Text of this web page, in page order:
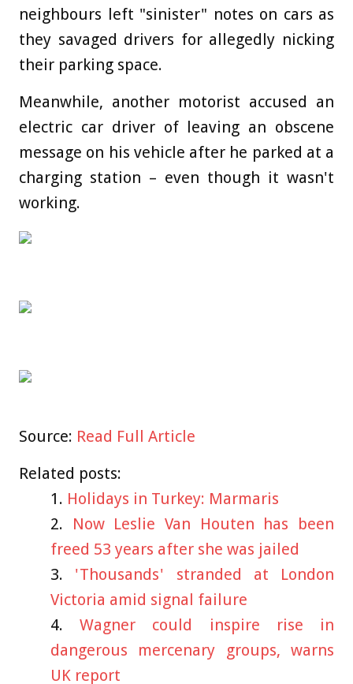
neighbours left "sinister" notes on cars as
they savaged drivers for allegedly nicking
their parking space.
Meanwhile, another motorist accused an
electric car driver of leaving an obscene
message on his vehicle after he parked at a
charging station – even though it wasn't
working.
Source: Read Full Article
Related posts:
Holidays in Turkey: Marmaris
Now Leslie Van Houten has been
freed 53 years after she was jailed
'Thousands' stranded at London
Victoria amid signal failure
Wagner could inspire rise in
dangerous mercenary groups, warns
UK report